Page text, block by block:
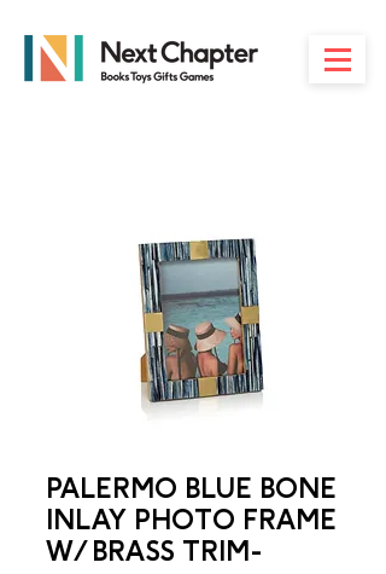
PALERMO BLUE BONE
INLAY PHOTO FRAME
W/ BRASS TRIM-